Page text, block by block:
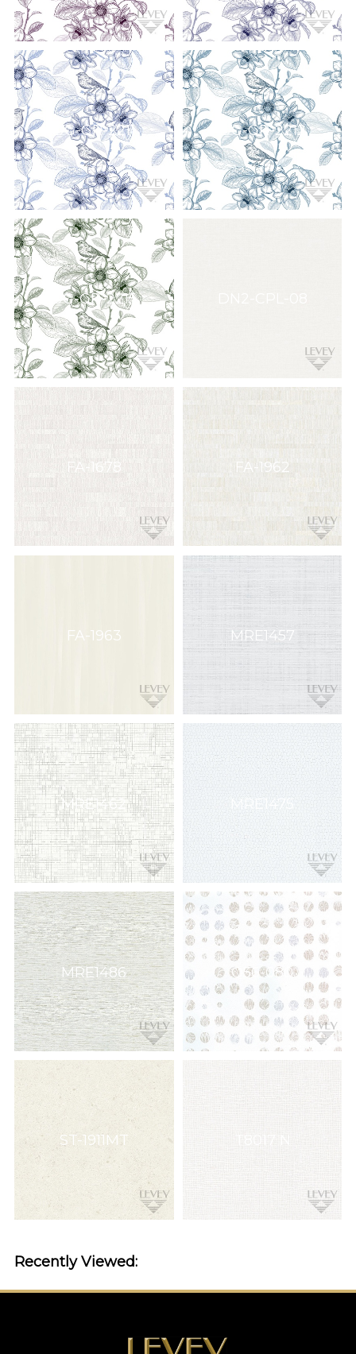
DG-GR-2211 DG-GR-2212
DG-GR-2215
FA-1678 FA-1962
FA-1963 MRE1457
MRE1462 MRE1475
MRE1486 Q56-080
ST-1911MT T8017 N
Recently Viewed: